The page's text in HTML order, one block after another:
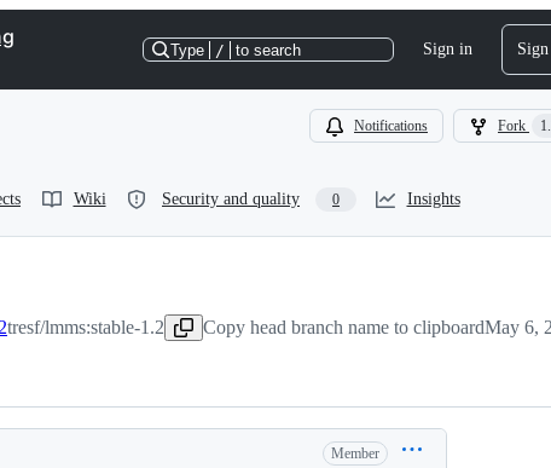
Type / to search Sign in
Notifications Fork
Wiki Security and quality 0 Insights
tresf/lmms:stable-1.2 Copy head branch name to clipboardMay 6,
Member